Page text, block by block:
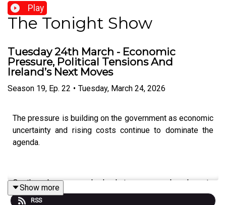
Play
The Tonight Show
Tuesday 24th March - Economic
Pressure, Political Tensions And
Ireland’s Next Moves
Season 19, Ep. 22 • Tuesday, March 24, 2026
The pressure is building on the government as economic
uncertainty and rising costs continue to dominate the
agenda.
On the show, we asked what more can be done to
support households and businesses.
Show more
RSS